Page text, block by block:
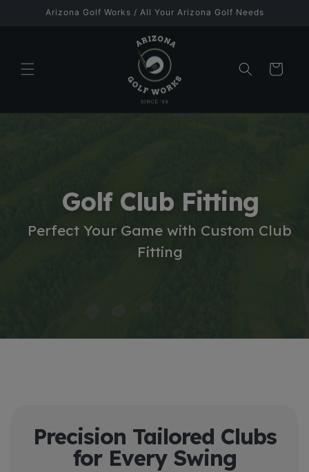
Skip toArizona Golf Works / All Your Arizona Golf Needs
Cart
Golf Club Fitting
Perfect Your Game with Custom Club
Fitting
Precision Tailored Clubs
for Every Swing